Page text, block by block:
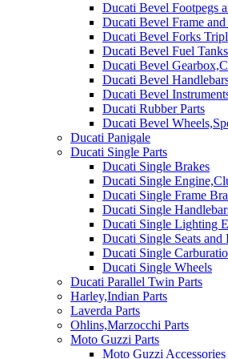
Ducati Bevel Footpegs
Ducati Bevel Frame
Ducati Bevel Forks
Ducati Bevel Fuel
Ducati Bevel
Ducati Bevel
Ducati Bevel
Ducati Rubber Parts
Ducati Bevel
Ducati Panigale
Ducati Single Parts
Ducati Single Brakes
Ducati Single
Ducati Single Frame
Ducati Single
Ducati Single Lighting
Ducati Single Seats and
Ducati Single
Ducati Single Wheels
Ducati Parallel Twin Parts
Harley,Indian Parts
Laverda Parts
Ohlins,Marzocchi Parts
Moto Guzzi Parts
Moto Guzzi Accessories